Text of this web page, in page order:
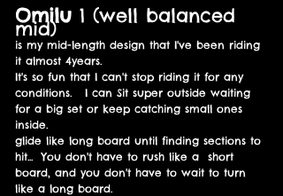
Omilu 1 (well balanced
mid)
is my mid-length design that I've been riding
it almost 4years.
It's so fun that I can't stop riding it for any
conditions. I can Sit super outside waiting
for a big set or keep catching small ones
inside.
glide like long board until finding sections to
hit... You don't have to rush like a
short
board, and you don't have to wait to turn
like a long board.